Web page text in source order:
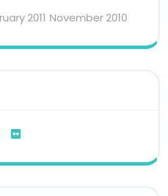
2011 November 2010